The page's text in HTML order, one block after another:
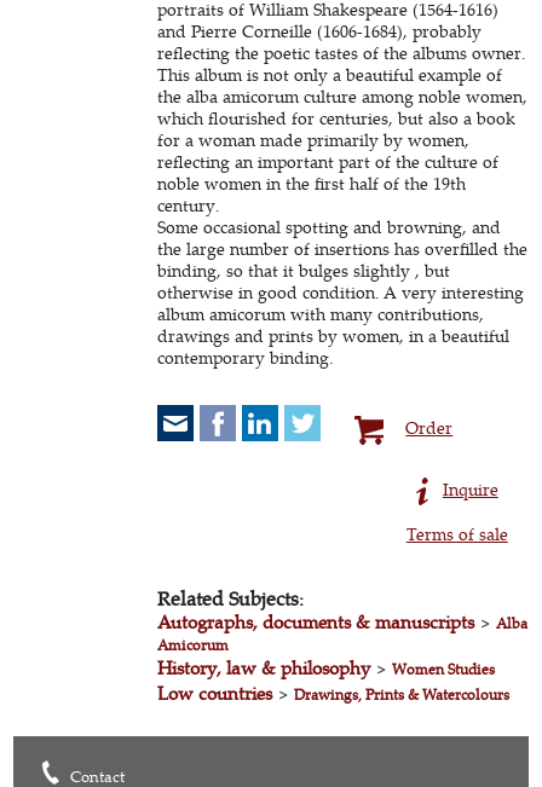
portraits of William Shakespeare (1564-1616)
and Pierre Corneille (1606-1684), probably
reflecting the poetic tastes of the albums owner.
This album is not only a beautiful example of
the alba amicorum culture among noble women,
which flourished for centuries, but also a book
for a woman made primarily by women,
reflecting an important part of the culture of
noble women in the first half of the 19th
century.
Some occasional spotting and browning, and
the large number of insertions has overfilled the
binding, so that it bulges slightly , but
otherwise in good condition. A very interesting
album amicorum with many contributions,
drawings and prints by women, in a beautiful
contemporary binding.
Order
Inquire
Terms of sale
Related Subjects:
Autographs, documents & manuscripts>Alba
Amicorum
History, law & philosophy>Women Studies
Low countries>Drawings, Prints & Watercolours
Contact